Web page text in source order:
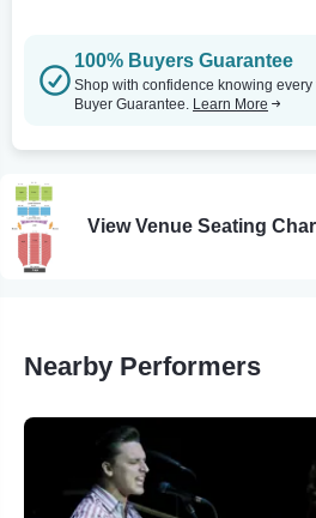
100% Buyers Guarantee
Shop with confidence knowing
Buyer Guarantee. Learn More
View Venue Seating
Nearby Performers